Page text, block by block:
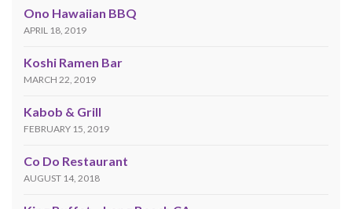
Ono Hawaiian BBQ
APRIL 18, 2019
Koshi Ramen Bar
MARCH 22, 2019
Kabob & Grill
FEBRUARY 15, 2019
Co Do Restaurant
AUGUST 14, 2018